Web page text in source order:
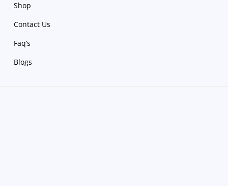
Shop
Contact Us
Faq’s
Blogs